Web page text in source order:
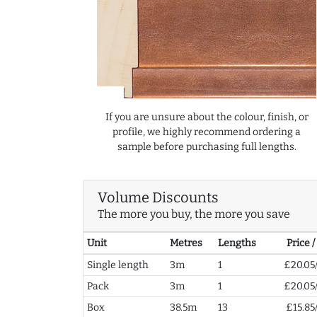
If you are unsure about the colour, finish, or
profile, we highly recommend ordering a
sample before purchasing full lengths.
Volume Discounts
The more you buy, the more you save
Unit Metres Lengths
Price
Single length
3m 1
Pack
3m 1
Box
38.5m 13